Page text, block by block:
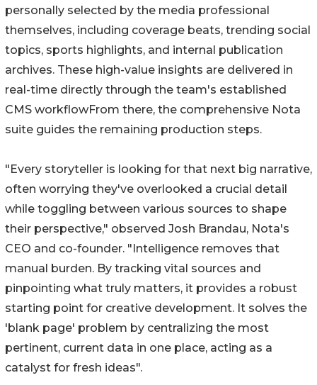
personally selected by the media professional
themselves, including coverage beats, trending social
topics, sports highlights, and internal publication
archives. These high-value insights are delivered in
real-time directly through the team's established
CMS workflowFrom there, the comprehensive Nota
suite guides the remaining production steps.
"Every storyteller is looking for that next big narrative,
often worrying they've overlooked a crucial detail
while toggling between various sources to shape
their perspective," observed Josh Brandau, Nota's
CEO and co-founder. "Intelligence removes that
manual burden. By tracking vital sources and
pinpointing what truly matters, it provides a robust
starting point for creative development. It solves the
'blank page' problem by centralizing the most
pertinent, current data in one place, acting as a
catalyst for fresh ideas".